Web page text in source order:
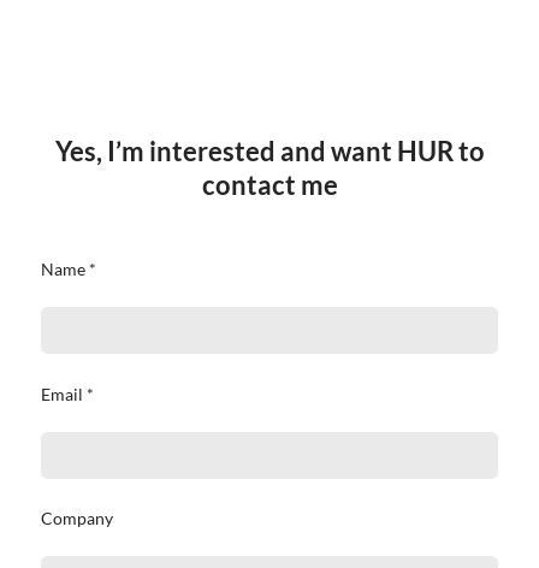
Yes, I’m interested and want HUR to
contact me
Name *
Email *
Company